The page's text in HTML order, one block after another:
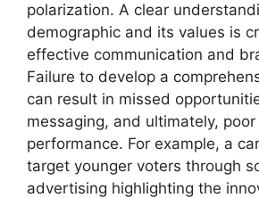
polarization. A clear
demographic and its values is
effective communication and
Failure to develop a
can result in missed
messaging, and ultimately, poor
performance. For example, a
target younger voters through
advertising highlighting the